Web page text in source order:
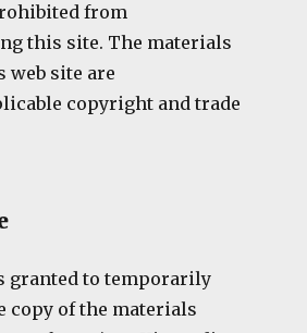
from
this site. The materials
web site are
copyright and trade
granted to temporarily
copy of the materials